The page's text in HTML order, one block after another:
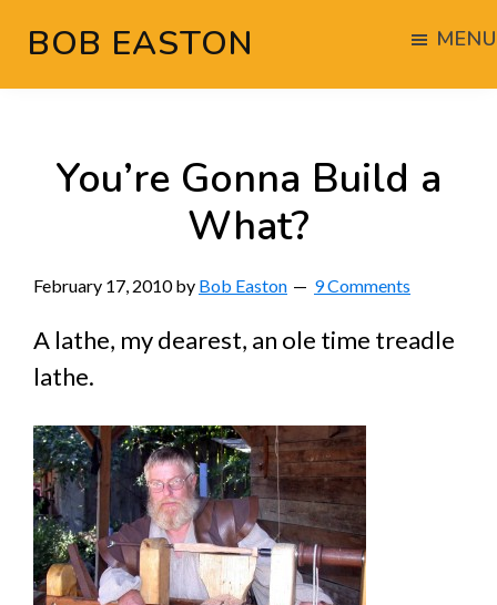
main
primary
footer
BOB EASTON MENU
You’re Gonna Build a
What?
February 17, 2010by Bob Easton 9 Comments
A lathe, my dearest, an ole time treadle
lathe.